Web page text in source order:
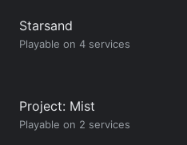
Starsand
Playable on 4 services
Project: Mist
Playable on 2 services